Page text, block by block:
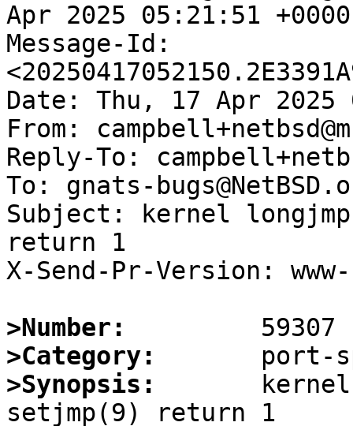
Apr 2025 05:21:51
Message-Id:
Date: Thu, 17 Apr 2025
From:
Reply-To:
To: gnats-
Subject: kernel
return 1
X-Send-Pr-Version:
>Number:
>Category:
>Synopsis: